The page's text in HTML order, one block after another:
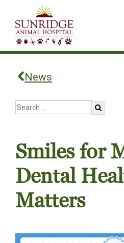
News
Smiles for
Dental
Matters